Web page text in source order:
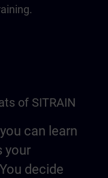
of SITRAIN
can learn
your
decide